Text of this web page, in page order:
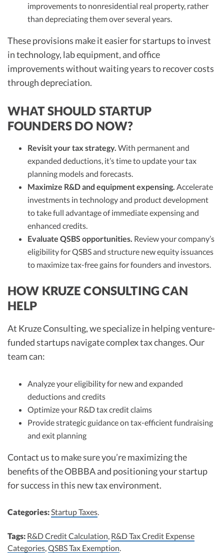
improvements to nonresidential real property, rather
than depreciating them over several years.
These provisions make it easier for startups to invest
in technology, lab equipment, and office
improvements without waiting years to recover costs
through depreciation.
WHAT SHOULD STARTUP
FOUNDERS DO NOW?
Revisit your tax strategy. With permanent and
expanded deductions, it’s time to update your tax
planning models and forecasts.
Maximize R&D and equipment expensing. Accelerate
investments in technology and product development
to take full advantage of immediate expensing and
enhanced credits.
Evaluate QSBS opportunities. Review your company’s
eligibility for QSBS and structure new equity issuances
to maximize tax-free gains for founders and investors.
HOW KRUZE CONSULTING CAN
HELP
At Kruze Consulting, we specialize in helping venture-
funded startups navigate complex tax changes. Our
team can:
Analyze your eligibility for new and expanded
deductions and credits
Optimize your R&D tax credit claims
Provide strategic guidance on tax-efficient fundraising
and exit planning
Contact us to make sure you’re maximizing the
benefits of the OBBBA and positioning your startup
for success in this new tax environment.
Categories:Startup Taxes.
Tags: R&D Credit Calculation, R&D Tax Credit Expense
Categories,QSBS Tax Exemption.